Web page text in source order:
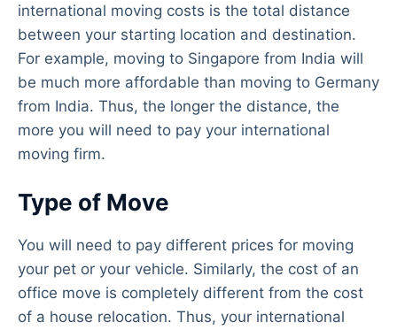
international moving costs is the total distance
between your starting location and destination.
For example, moving to Singapore from India will
be much more affordable than moving to Germany
from India. Thus, the longer the distance, the
more you will need to pay your international
moving firm.
Type of Move
You will need to pay different prices for moving
your pet or your vehicle. Similarly, the cost of an
office move is completely different from the cost
of a house relocation. Thus, your international